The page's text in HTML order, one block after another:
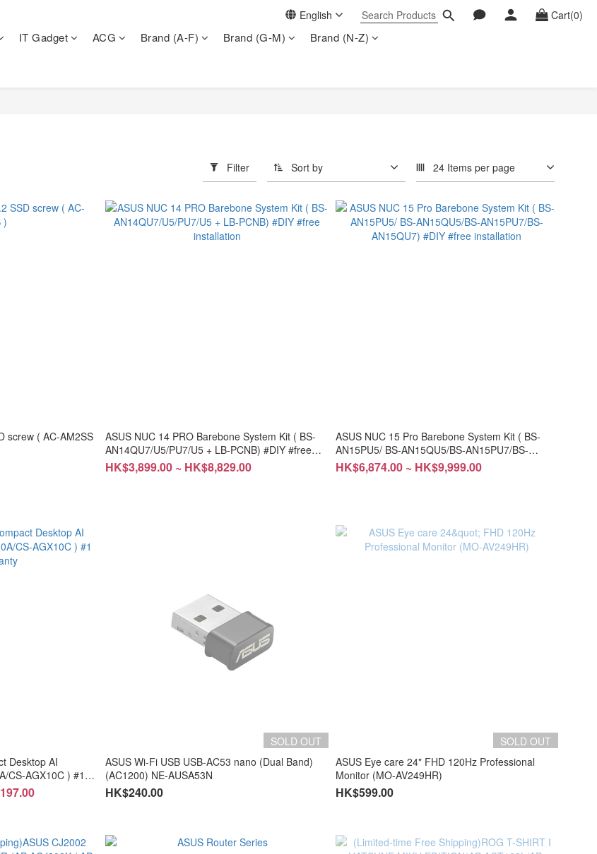
English Cart(0)
IT Gadget ACG Brand (A-F) Brand (G-M)
Brand (N-Z)
Filter Sort by 24 Items per page
screw ( AC-AM2SS
ASUS NUC 14 PRO Barebone System Kit ( BS-
AN14QU7/U5/PU7/U5 + LB-PCNB) #DIY #free
installation
HK$3,899.00 ~ HK$8,829.00
ASUS NUC 15 Pro Barebone System Kit ( BS-
AN15PU5/ BS-AN15QU5/BS-AN15PU7/BS-
AN15QU7) #DIY #free installation
HK$6,874.00 ~ HK$9,999.00
Desktop AI
CS-AGX10C ) #1
SOLD OUT
ASUS Wi-Fi USB USB-AC53 nano (Dual Band)
(AC1200) NE-AUSA53N
HK$240.00
SOLD OUT
ASUS Eye care 24" FHD 120Hz Professional
Monitor (MO-AV249HR)
HK$599.00